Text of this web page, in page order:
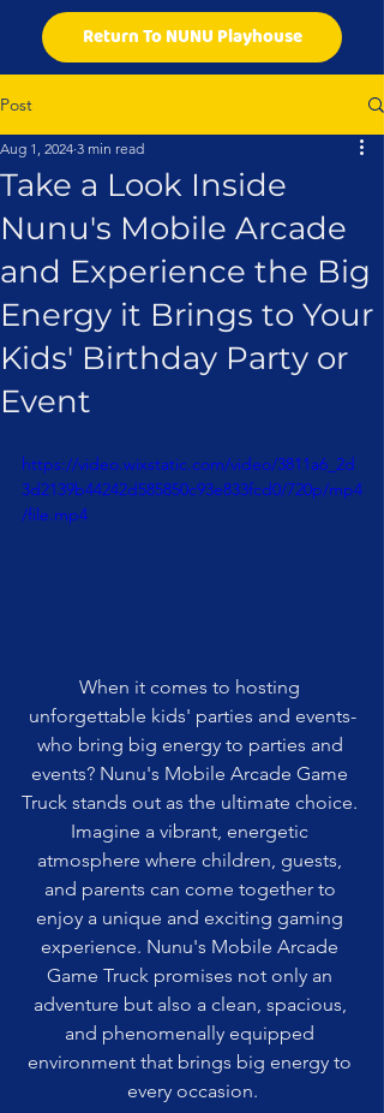
Return To NUNU Playhouse
Post
Take a Look Inside
Nunu's Mobile Arcade
and Experience the Big
Energy it Brings to Your
Kids' Birthday Party or
Event
Aug 1, 2024 3 min read
https://video.wixstatic.com/video/3811a6_2d
3d2139b44242d585850c93e833fcd0/720p/mp4
/file.mp4
When it comes to hosting
unforgettable kids' parties and events-
who bring big energy to parties and
events? Nunu's Mobile Arcade Game
Truck stands out as the ultimate choice.
Imagine a vibrant, energetic
atmosphere where children, guests,
and parents can come together to
enjoy a unique and exciting gaming
experience. Nunu's Mobile Arcade
Game Truck promises not only an
adventure but also a clean, spacious,
and phenomenally equipped
environment that brings big energy to
every occasion.